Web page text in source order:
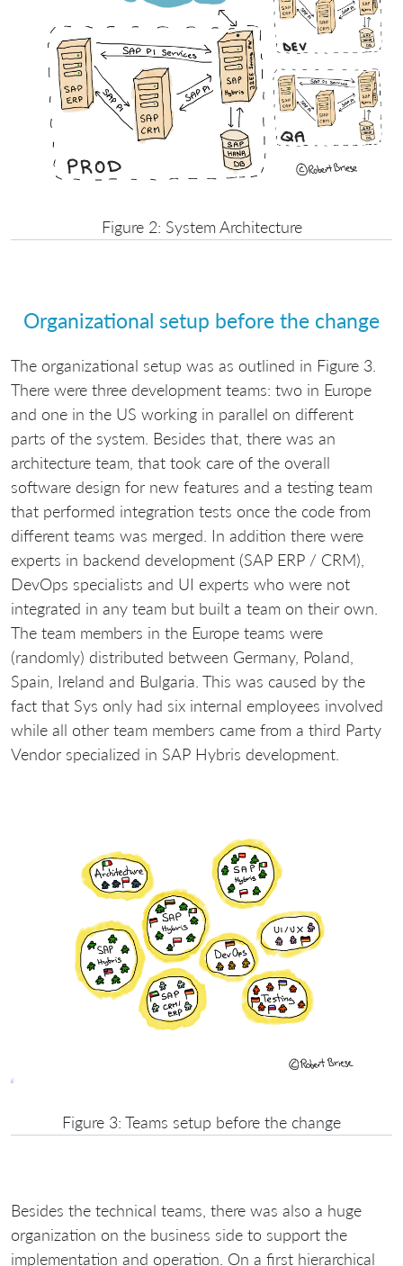
Figure 2: System Architecture
Organizational setup before the change
The organizational setup was as outlined in Figure 3.
There were three development teams: two in Europe
and one in the US working in parallel on different
parts of the system. Besides that, there was an
architecture team, that took care of the overall
software design for new features and a testing team
that performed integration tests once the code from
different teams was merged. In addition there were
experts in backend development (SAP ERP / CRM),
DevOps specialists and UI experts who were not
integrated in any team but built a team on their own.
The team members in the Europe teams were
(randomly) distributed between Germany, Poland,
Spain, Ireland and Bulgaria. This was caused by the
fact that Sys only had six internal employees involved
while all other team members came from a third Party
Vendor specialized in SAP Hybris development.
Figure 3: Teams setup before the change
Besides the technical teams, there was also a huge
organization on the business side to support the
implementation and operation. On a first hierarchical